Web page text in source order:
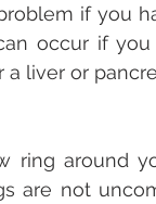
if you
occur if
a liver or
ring around
are not